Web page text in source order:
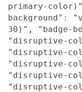
primary-
background":
30)", "badge-
"disruptive-
"disruptive-
"disruptive-
"disruptive-
"disruptive-